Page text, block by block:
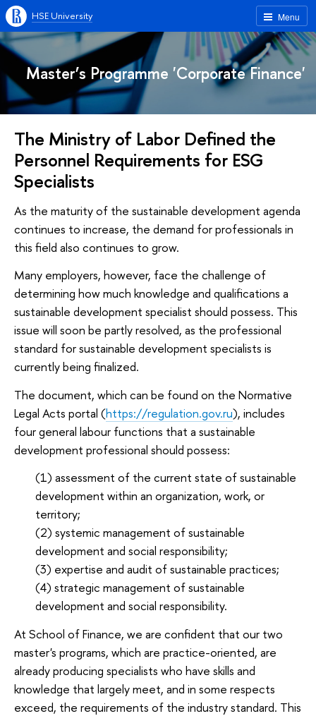
Menu
HSE University
Master’s Programme 'Corporate Finance'
The Ministry of Labor Defined the
Personnel Requirements for ESG
Specialists
As the maturity of the sustainable development agenda
continues to increase, the demand for professionals in
this field also continues to grow.
Many employers, however, face the challenge of
determining how much knowledge and qualifications a
sustainable development specialist should possess. This
issue will soon be partly resolved, as the professional
standard for sustainable development specialists is
currently being finalized.
The document, which can be found on the Normative
Legal Acts portal (https://regulation.gov.ru), includes
four general labour functions that a sustainable
development professional should possess:
(1) assessment of the current state of sustainable
development within an organization, work, or
territory;
(2) systemic management of sustainable
development and social responsibility;
(3) expertise and audit of sustainable practices;
(4) strategic management of sustainable
development and social responsibility.
At School of Finance, we are confident that our two
master's programs, which are practice-oriented, are
already producing specialists who have skills and
knowledge that largely meet, and in some respects
exceed, the requirements of the industry standard. This